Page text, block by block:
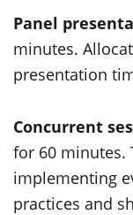
Panel
minutes.
presentation
Concurrent
for 60 minutes.
implementing
practices and